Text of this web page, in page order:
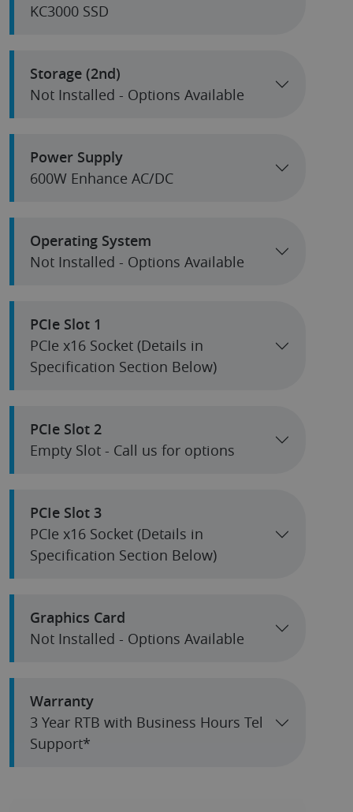
KC3000 SSD
Storage (2nd)
Not Installed - Options Available
Power Supply
600W Enhance AC/DC
Operating System
Not Installed - Options Available
PCIe Slot 1
PCIe x16 Socket (Details in
Specification Section Below)
PCIe Slot 2
Empty Slot - Call us for options
PCIe Slot 3
PCIe x16 Socket (Details in
Specification Section Below)
Graphics Card
Not Installed - Options Available
Warranty
3 Year RTB with Business Hours Tel
Support*